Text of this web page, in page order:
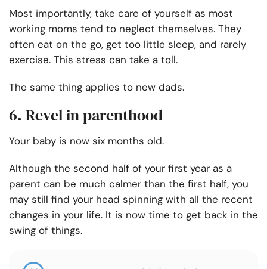
Most importantly, take care of yourself as most
working moms tend to neglect themselves. They
often eat on the go, get too little sleep, and rarely
exercise. This stress can take a toll.
The same thing applies to new dads.
6. Revel in parenthood
Your baby is now six months old.
Although the second half of your first year as a
parent can be much calmer than the first half, you
may still find your head spinning with all the recent
changes in your life. It is now time to get back in the
swing of things.